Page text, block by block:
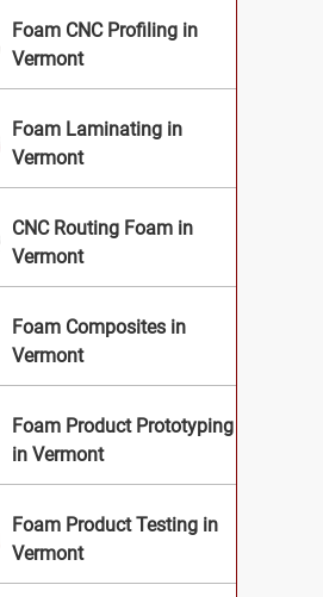
Foam CNC Profiling in
Vermont
Foam Laminating in
Vermont
CNC Routing Foam in
Vermont
Foam Composites in
Vermont
Foam Product Prototyping
in Vermont
Foam Product Testing in
Vermont